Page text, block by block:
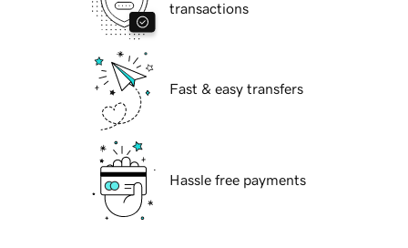
transactions
Fast & easy transfers
Hassle free payments